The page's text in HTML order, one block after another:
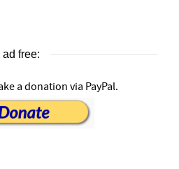
free:
a donation via PayPal.